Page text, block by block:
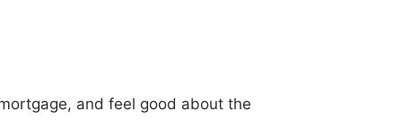
and feel good about the